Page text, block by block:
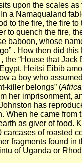
upon the scales
a Namaqualand
to the fire, the fire
to quench the fire,
baboon, whose
. How then did
the “House that
Heitsi Eibib
a boy who
killer belongs” (
her imprisonment,
has
When he came
as giver of
carcases of roasted
fragments found
of Uganda or